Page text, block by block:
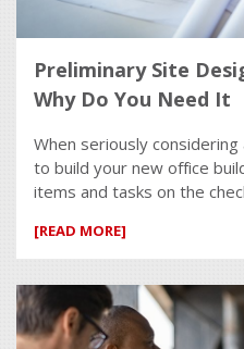
Preliminary Site
Why Do You Need It
When seriously
to build your new office
items and tasks on the
[READ MORE]